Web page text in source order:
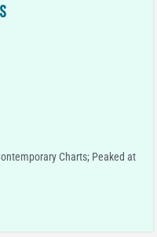
Charts; Peaked at